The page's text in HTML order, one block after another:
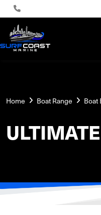
Home Boat Range Boat